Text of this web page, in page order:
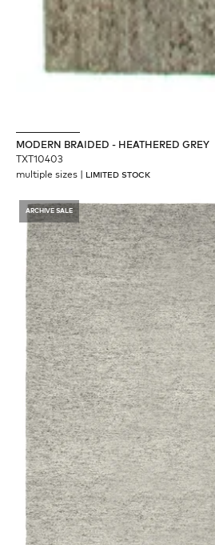
MODERN BRAIDED - HEATHERED GREY
TXT10403
multiple sizes
LIMITED STOCK